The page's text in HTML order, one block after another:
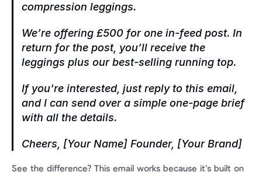
compression leggings.
We’re offering £500 for one in-feed post. In
return for the post, you’ll receive the
leggings plus our best-selling running top.
If you're interested, just reply to this email,
and I can send over a simple one-page brief
with all the details.
Cheers, [Your Name] Founder, [Your Brand]
See the difference? This email works because it’s built on